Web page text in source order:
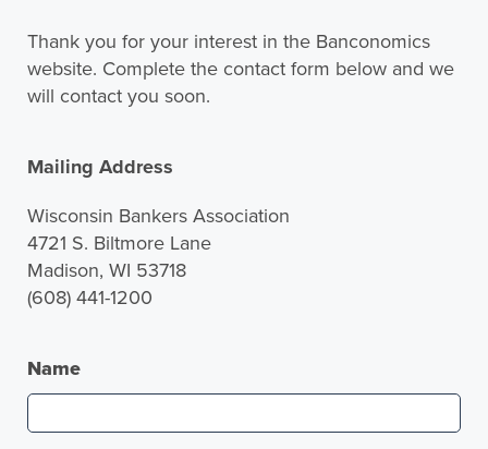
Thank you for your interest in the Banconomics
website. Complete the contact form below and we
will contact you soon.
Mailing Address
Wisconsin Bankers Association
4721 S. Biltmore Lane
Madison, WI 53718
(608) 441-1200
Name